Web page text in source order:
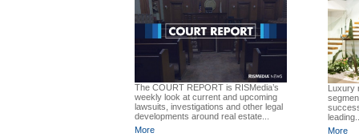
The COURT REPORT is RISMedia’s
weekly look at current and upcoming
lawsuits, investigations and other legal
developments around real estate...
More
Luxury
More